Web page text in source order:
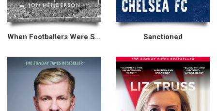
When Footballers Were Skint Sanctioned